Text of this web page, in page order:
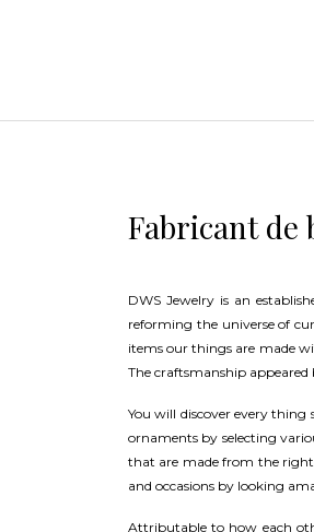
Fabricant de
DWS Jewelry is an
reforming the universe of
items our things are made
The craftsmanship appeared
You will discover every thing
ornaments by selecting
that are made from the right
and occasions by looking
Attributable to how each